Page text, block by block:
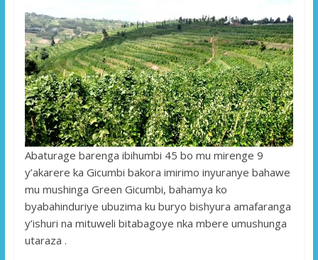
Abaturage barenga ibihumbi 45 bo mu mirenge 9
y’akarere ka Gicumbi bakora imirimo inyuranye bahawe
mu mushinga Green Gicumbi, bahamya ko
byabahinduriye ubuzima ku buryo bishyura amafaranga
y’ishuri na mituweli bitabagoye nka mbere umushunga
utaraza .